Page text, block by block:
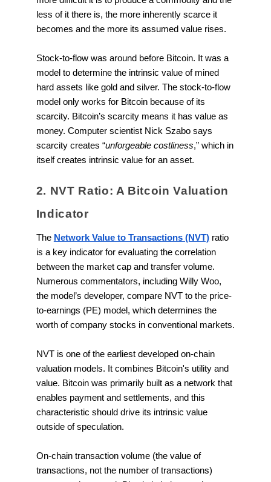
less of it there is, the more inherently scarce it
becomes and the more its assumed value rises.
Stock-to-flow was around before Bitcoin. It was a
model to determine the intrinsic value of mined
hard assets like gold and silver. The stock-to-flow
model only works for Bitcoin because of its
scarcity. Bitcoin’s scarcity means it has value as
money. Computer scientist Nick Szabo says
scarcity creates “unforgeable costliness,” which in
itself creates intrinsic value for an asset.
2. NVT Ratio: A Bitcoin Valuation
Indicator
The Network Value to Transactions (NVT)ratio
is a key indicator for evaluating the correlation
between the market cap and transfer volume.
Numerous commentators, including Willy Woo,
the model’s developer, compare NVT to the price-
to-earnings (PE) model, which determines the
worth of company stocks in conventional markets.
NVT is one of the earliest developed on-chain
valuation models. It combines Bitcoin's utility and
value. Bitcoin was primarily built as a network that
enables payment and settlements, and this
characteristic should drive its intrinsic value
outside of speculation.
On-chain transaction volume (the value of
transactions, not the number of transactions)